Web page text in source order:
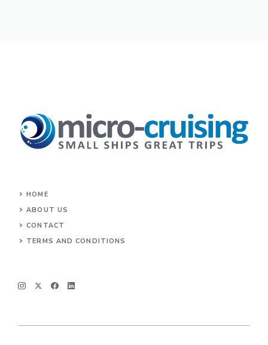
HOME
ABOUT US
CONTACT
TERMS AND CONDITIONS